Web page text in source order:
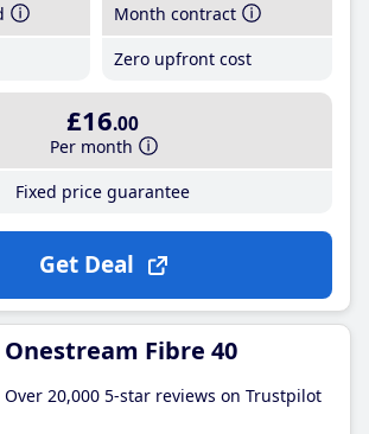
Month contract
Zero upfront cost
£16.00
Per month
Fixed price guarantee
Get Deal
Onestream Fibre 40
Over 20,000 5-star reviews on Trustpilot